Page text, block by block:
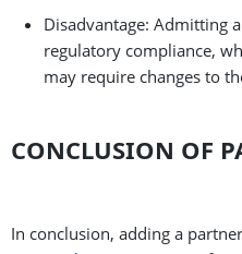
Disadvantage: Admitting
regulatory compliance,
may require changes to
CONCLUSION OF
In conclusion, adding a